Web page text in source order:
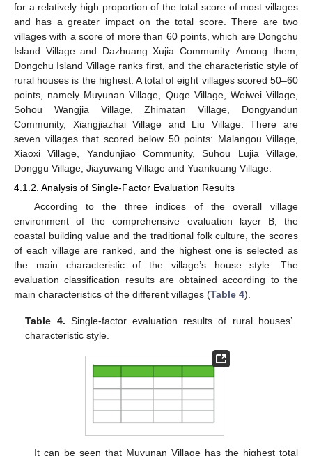
for a relatively high proportion of the total score of most villages
and has a greater impact on the total score. There are two
villages with a score of more than 60 points, which are Dongchu
Island Village and Dazhuang Xujia Community. Among them,
Dongchu Island Village ranks first, and the characteristic style of
rural houses is the highest. A total of eight villages scored 50–60
points, namely Muyunan Village, Quge Village, Weiwei Village,
Sohou Wangjia Village, Zhimatan Village, Dongyandun
Community, Xiangjiazhai Village and Liu Village. There are
seven villages that scored below 50 points: Malangou Village,
Xiaoxi Village, Yandunjiao Community, Suhou Lujia Village,
Donggu Village, Jiayuwang Village and Yuankuang Village.
4.1.2. Analysis of Single-Factor Evaluation Results
According to the three indices of the overall village
environment of the comprehensive evaluation layer B, the
coastal building value and the traditional folk culture, the scores
of each village are ranked, and the highest one is selected as
the main characteristic of the village’s house style. The
evaluation classification results are obtained according to the
main characteristics of the different villages (Table 4).
Table 4. Single-factor evaluation results of rural houses’
characteristic style.
It can be seen that Muyunan Village has the highest total